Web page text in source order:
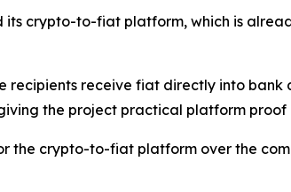
crypto-to-fiat platform, which is
recipients receive fiat directly into
the project practical platform
the crypto-to-fiat platform over the